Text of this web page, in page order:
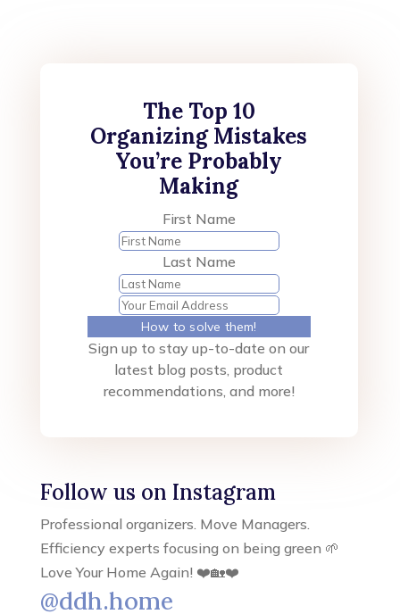
The Top 10
Organizing Mistakes
You’re Probably
Making
First Name
Last Name
How to solve them!
Sign up to stay up-to-date on our
latest blog posts, product
recommendations, and more!
Follow us on Instagram
Professional organizers. Move Managers.
Efficiency experts focusing on being green 🌱
Love Your Home Again! ❤️🏡❤️
@ddh.home